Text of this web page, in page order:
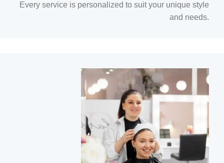
Every service is personalized to suit your unique style
and needs.